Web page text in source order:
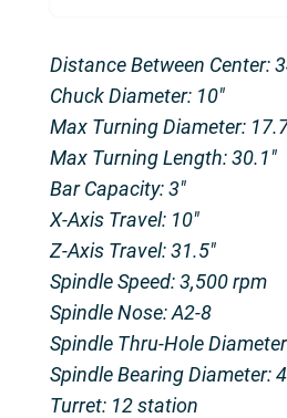
Distance Between Center:
Chuck Diameter: 10″
Max Turning Diameter:
Max Turning Length: 30.1″
Bar Capacity: 3″
X-Axis Travel: 10″
Z-Axis Travel: 31.5″
Spindle Speed: 3,500 rpm
Spindle Nose: A2-8
Spindle Thru-Hole
Spindle Bearing Diameter:
Turret: 12 station